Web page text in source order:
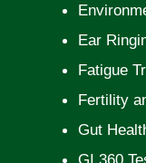
Ear
Fatigue
Fertility
Gut